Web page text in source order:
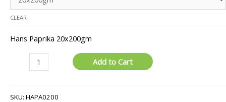
CLEAR
Hans Paprika 20x200gm
quantity
Add to Cart
SKU: HAPA0200